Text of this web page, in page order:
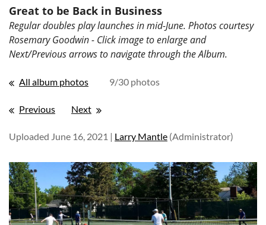
Great to be Back in Business
Regular doubles play launches in mid-June. Photos courtesy
Rosemary Goodwin - Click image to enlarge and
Next/Previous arrows to navigate through the Album.
All album photos 9/30 photos
Previous Next
Uploaded June 16, 2021 | Larry Mantle (Administrator)